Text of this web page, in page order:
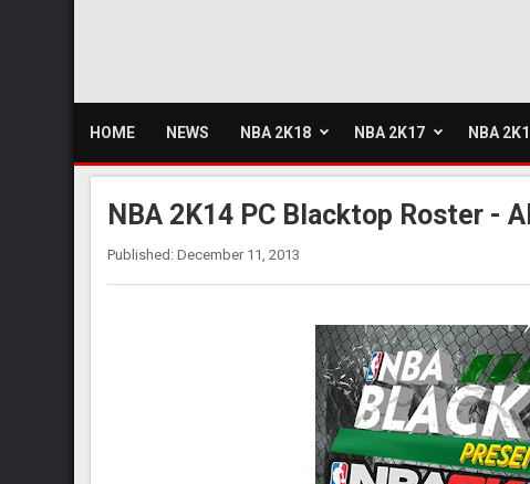
HOME NEWS NBA 2K18 NBA 2K17 NBA
NBA 2K14 PC Blacktop Roster -
Published: December 11, 2013